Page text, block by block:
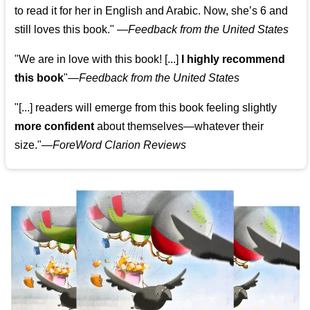
to read it for her in English and Arabic. Now, she’s 6 and
still loves this book." —Feedback from the United States
"We are in love with this book! [...]
I highly recommend
this book"—Feedback from the United States
"[...] readers will emerge from this book feeling slightly
more confident about themselves—whatever their
size."—ForeWord Clarion Reviews